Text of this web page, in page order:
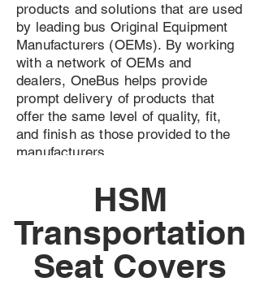
products and solutions that are used
by leading bus Original Equipment
Manufacturers (OEMs). By working
with a network of OEMs and
dealers, OneBus helps provide
prompt delivery of products that
offer the same level of quality, fit,
and finish as those provided to the
manufacturers.
HSM
Transportation
Seat Covers